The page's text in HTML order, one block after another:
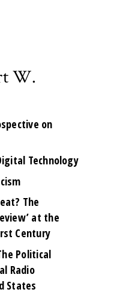
W.
on
Technology
The
at the
Century
Political
Radio
States